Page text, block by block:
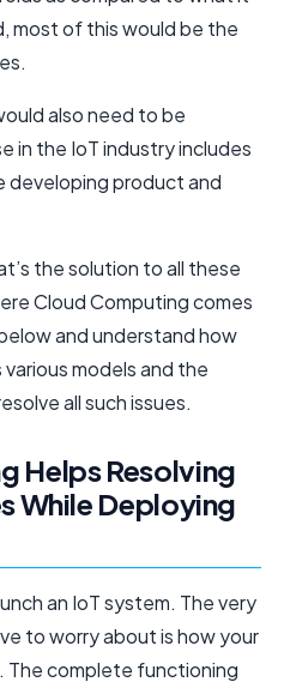
most of this would be the
also need to be
in the IoT industry includes
developing product and
the solution to all these
Cloud Computing comes
and understand how
models and the
all such issues.
Helps Resolving
While Deploying
an IoT system. The very
to worry about is how your
The complete functioning